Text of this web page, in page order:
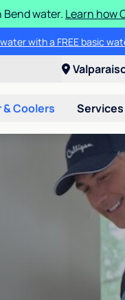
Bend water. Learn how
with a FREE basic
Coolers Services